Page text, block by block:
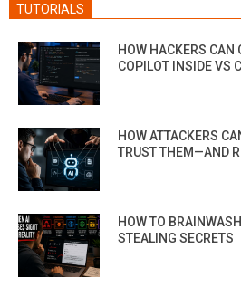
TUTORIALS
HOW HACKERS CAN
COPILOT INSIDE VS
HOW ATTACKERS
TRUST THEM—AND
HOW TO
STEALING SECRETS